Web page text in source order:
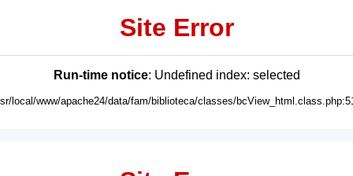
Site Error
Run-time notice: Undefined index: selected
local/www/apache24/data/fam/biblioteca/classes/